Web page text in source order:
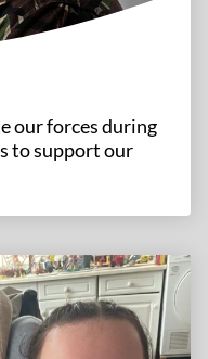
our forces during
to support our